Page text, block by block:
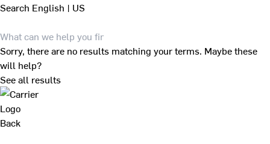
Search English | US
Sorry, there are no results matching your terms. Maybe these
will help?
See all results
Back